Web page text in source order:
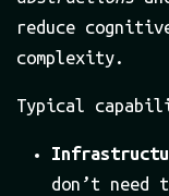
reduce
complexity.
Typical
don’t need